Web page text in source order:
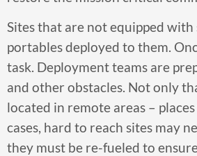
Sites that are not equipped
portables deployed to them.
task. Deployment teams are
and other obstacles. Not only
located in remote areas –
cases, hard to reach sites may
they must be re-fueled to